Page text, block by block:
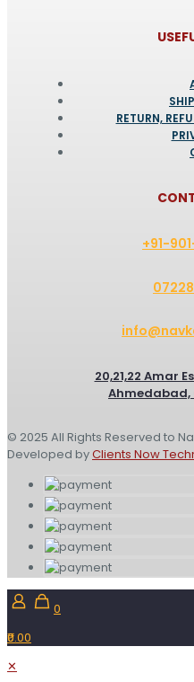
RETURN,
+91-
20,21,22 Amar
Ahmedabad,
© 2025 All Rights Reserved to
Developed byClients Now
0
₹0.00
✕